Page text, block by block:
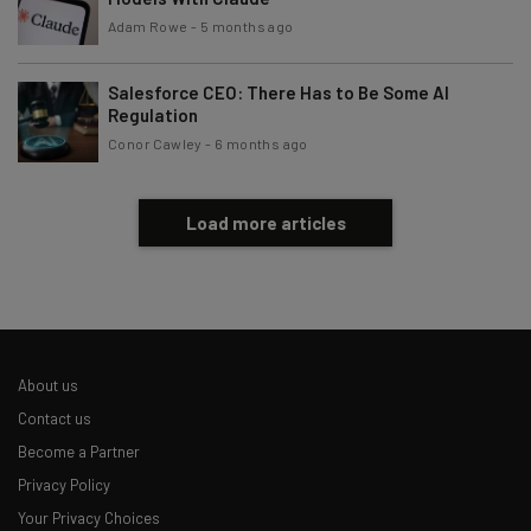
Subscribe
Adam Rowe - 5 months ago
Salesforce CEO: There Has to Be Some AI
Regulation
Conor Cawley - 6 months ago
Load more articles
About us
Contact us
Become a Partner
Privacy Policy
Your Privacy Choices